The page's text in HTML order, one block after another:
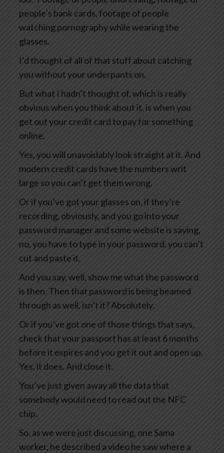
people’s bank cards, footage of people
watching pornography while wearing the
glasses.
I’d thought of all of that stuff about catching
you without your underpants on.
But what I hadn’t thought of, which is really
obvious when you think about it, is when you
get out your credit card to pay for something
online.
Yes, you will unavoidably look straight at it. And
modern credit cards have the numbers writ
large so you can’t get them wrong.
Or if you’ve got your glasses on, if they’re
recording, obviously, and you go into your
password manager and some website is saying,
no, you have to type in your password, you can’t
cut and paste it.
And you say, well, show me what the password
is then. Then that password is being beamed
through as well, isn’t it? Absolutely.
Or if you’ve got one of those things that says,
check that your passport has at least 6 months
before it expires and you get it out and open up.
Yes, it does. And close it.
You’ve just given away all the data that
somebody would need to read out the NFC
chip.
So, as we were just discussing, one Sama
worker, he described a video he saw where a